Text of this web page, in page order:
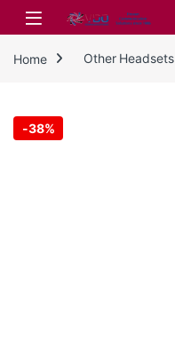
Skip to navigation
Skip to content
Home Other Headsets
-38%